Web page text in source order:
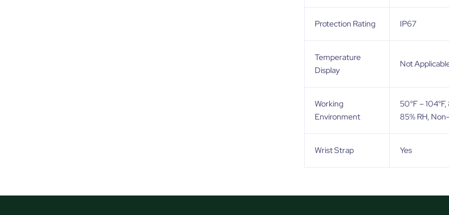
Protection Rating IP67
Temperature
Display
Not
Working
Environment
50°F –
85% RH,
Wrist Strap Yes